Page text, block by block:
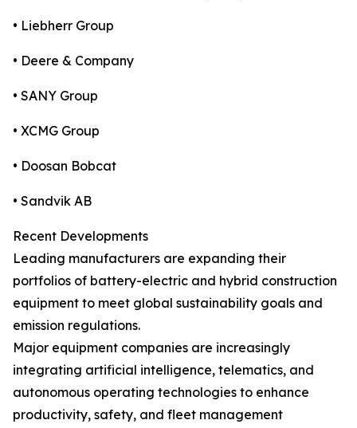
• Liebherr Group
• Deere & Company
• SANY Group
• XCMG Group
• Doosan Bobcat
• Sandvik AB
Recent Developments
Leading manufacturers are expanding their
portfolios of battery-electric and hybrid construction
equipment to meet global sustainability goals and
emission regulations.
Major equipment companies are increasingly
integrating artificial intelligence, telematics, and
autonomous operating technologies to enhance
productivity, safety, and fleet management